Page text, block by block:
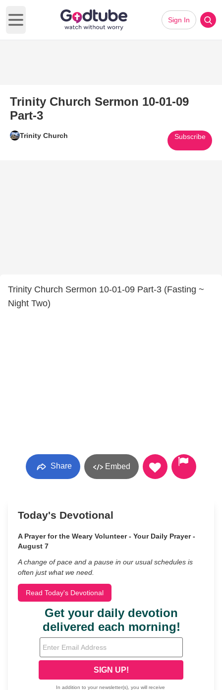
Open main menu
Sign In
Trinity Church Sermon 10-01-09
Part-3
Trinity Church Subscribe
Trinity Church Sermon 10-01-09 Part-3 (Fasting ~
Night Two)
Share Embed
Today's Devotional
A Prayer for the Weary Volunteer - Your Daily Prayer -
August 7
A change of pace and a pause in our usual schedules is
often just what we need.
Read Today's Devotional